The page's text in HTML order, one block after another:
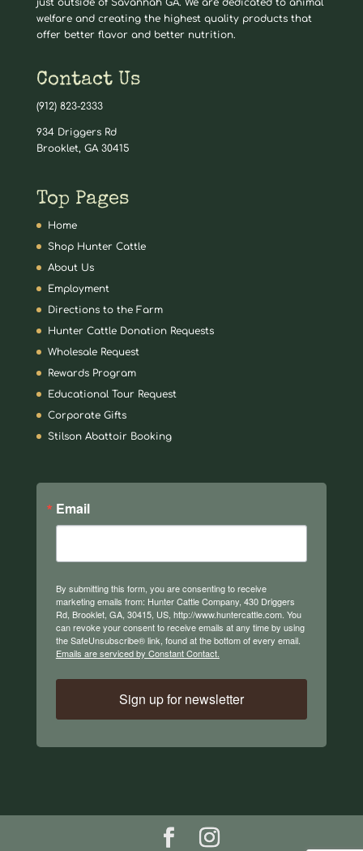
welfare and creating the highest quality products that
offer better flavor and better nutrition.
Contact Us
(912) 823-2333
934 Driggers Rd
Brooklet, GA 30415
Top Pages
Home
Shop Hunter Cattle
About Us
Employment
Directions to the Farm
Hunter Cattle Donation Requests
Wholesale Request
Rewards Program
Educational Tour Request
Corporate Gifts
Stilson Abattoir Booking
Email
By submitting this form, you are consenting to receive
marketing emails from: Hunter Cattle Company, 430 Driggers
Rd, Brooklet, GA, 30415, US, http://www.huntercattle.com. You
can revoke your consent to receive emails at any time by using
the SafeUnsubscribe® link, found at the bottom of every email.
Emails are serviced by Constant Contact.
Sign up for newsletter